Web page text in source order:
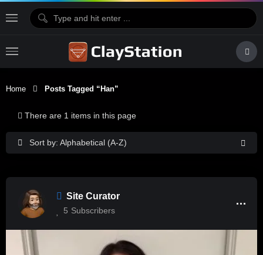
Home Posts Tagged “Han”
Sort by: Alphabetical (A-Z)
There are 1 items in this page
Site Curator
5 Subscribers